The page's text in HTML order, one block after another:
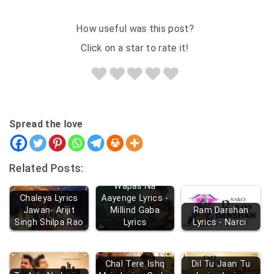
How useful was this post?
Click on a star to rate it!
Spread the love
Related Posts:
Chaleya Lyrics
Jawan- Arijit
Singh Shilpa Rao
Wapas Na
Aayenge Lyrics -
Millind Gaba
Lyrics
Ram Darshan
Lyrics - Narci
Chal Tere Ishq
Dil Tu Jaan Tu